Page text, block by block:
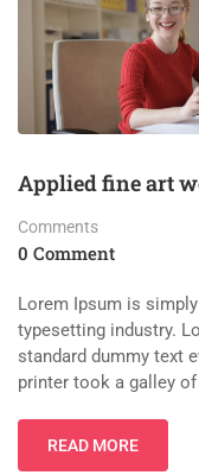
Applied fine art
Comments
0 Comment
Lorem Ipsum is
typesetting industry.
standard dummy text
printer took a galley
READ MORE